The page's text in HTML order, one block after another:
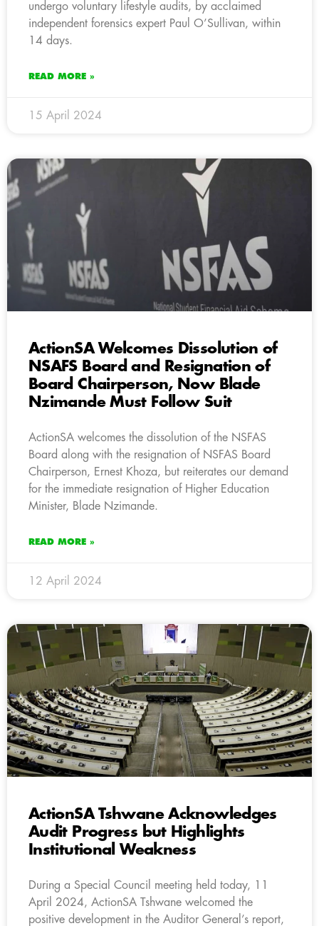
undergo voluntary lifestyle audits, by acclaimed
independent forensics expert Paul O’Sullivan, within
14 days.
READ MORE »
15 April 2024
ActionSA Welcomes Dissolution of
NSAFS Board and Resignation of
Board Chairperson, Now Blade
Nzimande Must Follow Suit
ActionSA welcomes the dissolution of the NSFAS
Board along with the resignation of NSFAS Board
Chairperson, Ernest Khoza, but reiterates our demand
for the immediate resignation of Higher Education
Minister, Blade Nzimande.
READ MORE »
12 April 2024
ActionSA Tshwane Acknowledges
Audit Progress but Highlights
Institutional Weakness
During a Special Council meeting held today, 11
April 2024, ActionSA Tshwane welcomed the
positive development in the Auditor General’s report,